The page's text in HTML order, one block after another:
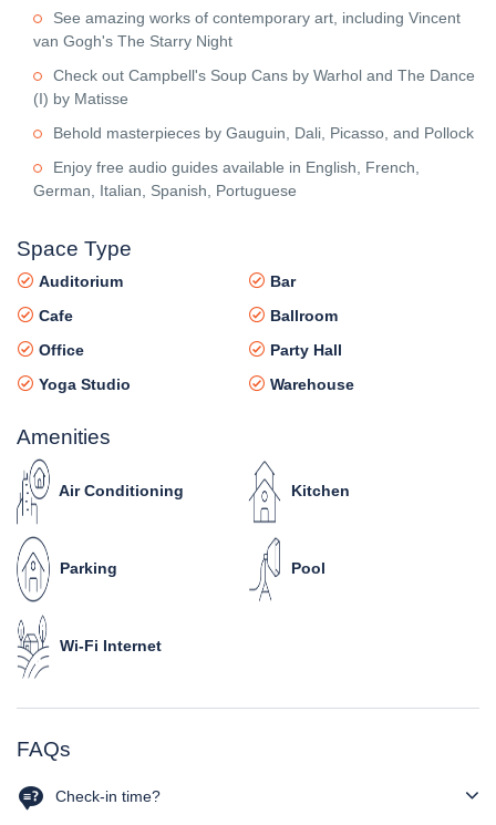
See amazing works of contemporary art, including Vincent
van Gogh's The Starry Night
Check out Campbell's Soup Cans by Warhol and The Dance
(I) by Matisse
Behold masterpieces by Gauguin, Dali, Picasso, and Pollock
Enjoy free audio guides available in English, French,
German, Italian, Spanish, Portuguese
Space Type
Auditorium
Bar
Cafe
Ballroom
Office
Party Hall
Yoga Studio
Warehouse
Amenities
Air Conditioning Kitchen
Parking Pool
Wi-Fi Internet
FAQs
Check-in time?